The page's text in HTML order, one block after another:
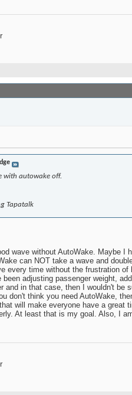
with autowake off.
Tapatalk
wave without AutoWake. Maybe
can NOT take a wave and
every time without the frustration
adjusting passenger weight,
and in that case, then I wouldn't
don't think you need AutoWake,
will make everyone have a
At least that is my goal. Also, I